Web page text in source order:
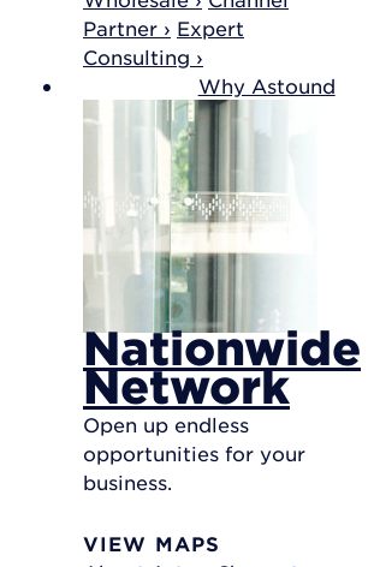
Partner › Expert
Consulting ›
Why Astound
Nationwide
Network
Open up endless
opportunities for your
business.
VIEW MAPS